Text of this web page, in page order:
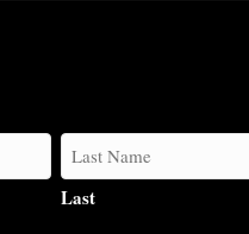
Last